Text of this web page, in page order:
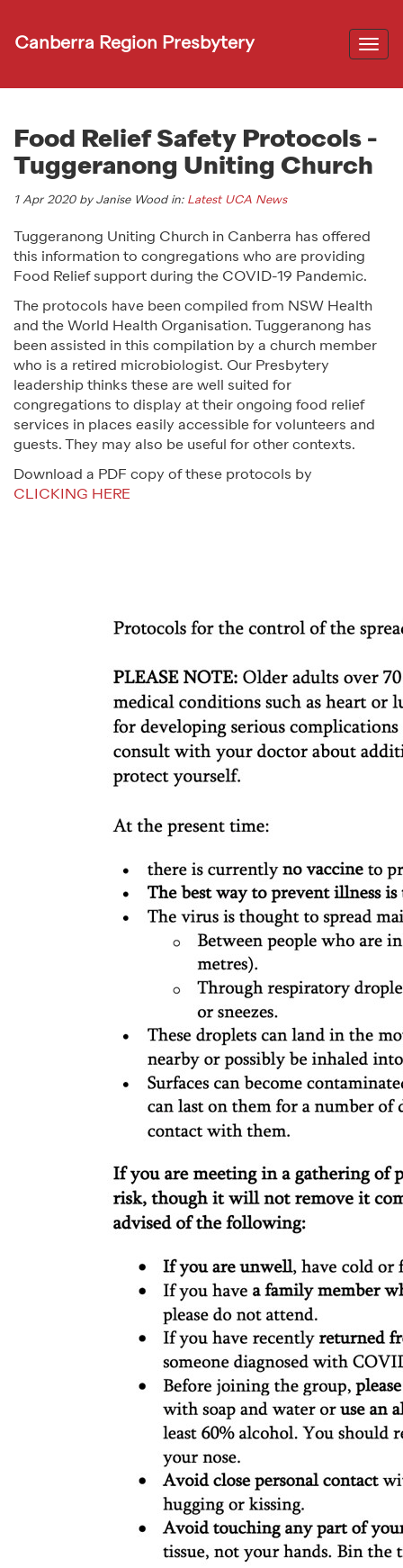
Canberra Region Presbytery
Food Relief Safety Protocols -
Tuggeranong Uniting Church
1 Apr 2020 by Janise Wood in: Latest UCA News
Tuggeranong Uniting Church in Canberra has offered
this information to congregations who are providing
Food Relief support during the COVID-19 Pandemic.
The protocols have been compiled from NSW Health
and the World Health Organisation. Tuggeranong has
been assisted in this compilation by a church member
who is a retired microbiologist. Our Presbytery
leadership thinks these are well suited for
congregations to display at their ongoing food relief
services in places easily accessible for volunteers and
guests. They may also be useful for other contexts.
Download a PDF copy of these protocols by
CLICKING HERE